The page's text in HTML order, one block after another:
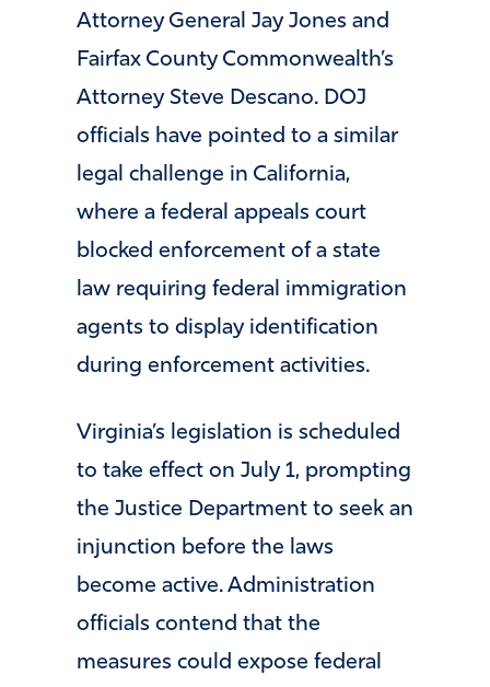
Attorney General Jay Jones and
Fairfax County Commonwealth’s
Attorney Steve Descano. DOJ
officials have pointed to a similar
legal challenge in California,
where a federal appeals court
blocked enforcement of a state
law requiring federal immigration
agents to display identification
during enforcement activities.
Virginia’s legislation is scheduled
to take effect on July 1, prompting
the Justice Department to seek an
injunction before the laws
become active. Administration
officials contend that the
measures could expose federal